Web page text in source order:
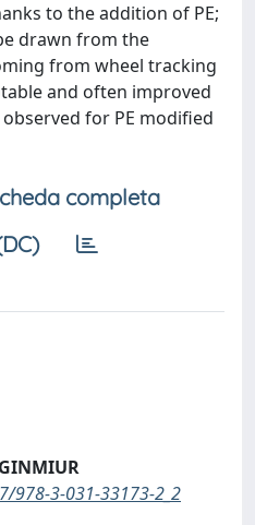
to the addition of PE;
drawn from the
from wheel tracking
and often improved
for PE modified
completa
978-3-031-33173-2_2